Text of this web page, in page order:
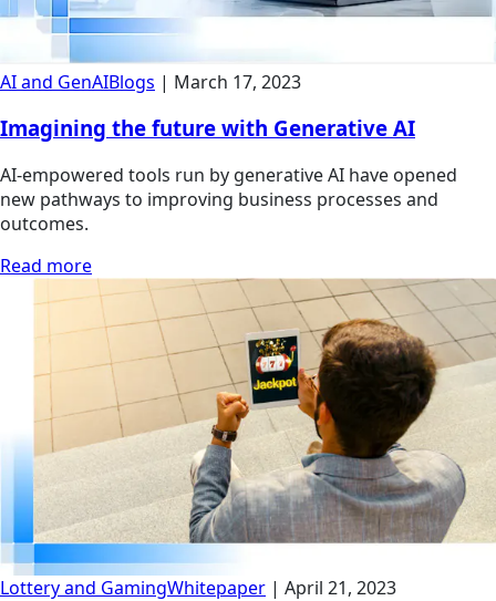
AI and GenAIBlogs | March 17, 2023
Imagining the future with Generative AI
AI-empowered tools run by generative AI have opened
new pathways to improving business processes and
outcomes.
Read more
Lottery and GamingWhitepaper | April 21, 2023